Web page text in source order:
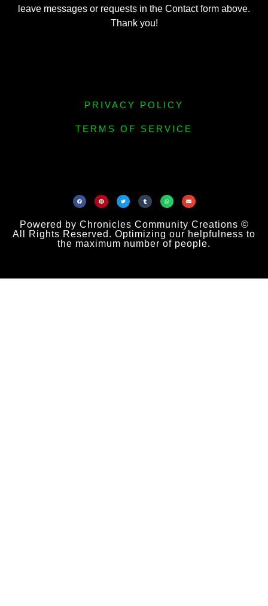
leave messages or requests in the Contact form above.
Thank you!
PRIVACY POLICY
TERMS OF SERVICE
Powered by Chronicles Community Creations ©
All Rights Reserved. Optimizing our helpfulness to
the maximum number of people.